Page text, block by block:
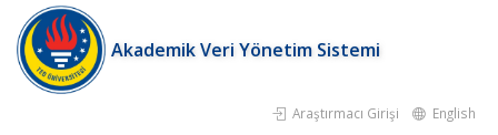
Akademik Veri Yönetim Sistemi
Araştırmacı Girişi English